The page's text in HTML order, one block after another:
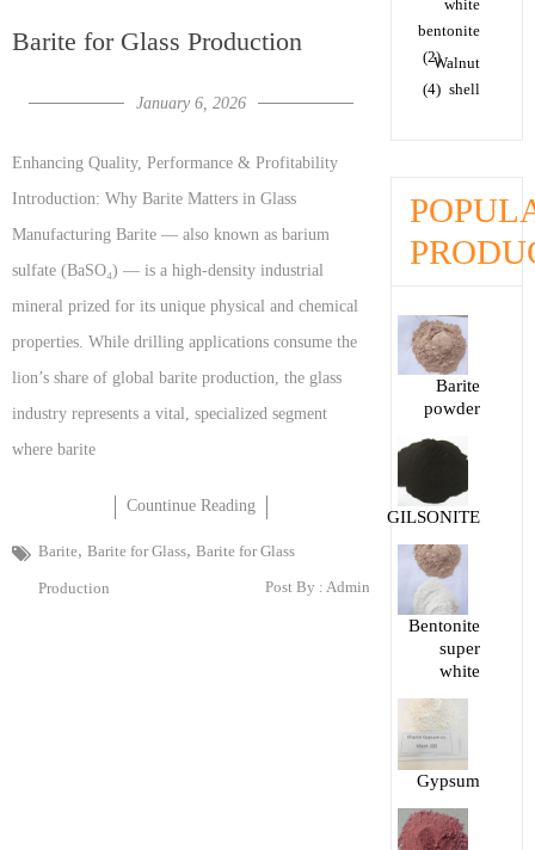
Barite for Glass Production
January 6, 2026
Enhancing Quality, Performance & Profitability
Introduction: Why Barite Matters in Glass
Manufacturing Barite — also known as barium
sulfate (BaSO₄) — is a high-density industrial
mineral prized for its unique physical and chemical
properties. While drilling applications consume the
lion’s share of global barite production, the glass
industry represents a vital, specialized segment
where barite
Countinue Reading
Barite, Barite for Glass, Barite for Glass
Production Post By : Admin
white
bentonite
(2)
Walnut
shell
(4)
Barite
powder
GILSONITE
Bentonite
super
white
Gypsum